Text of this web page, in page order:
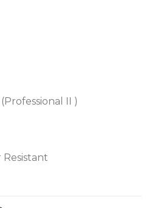
II )
Resistant